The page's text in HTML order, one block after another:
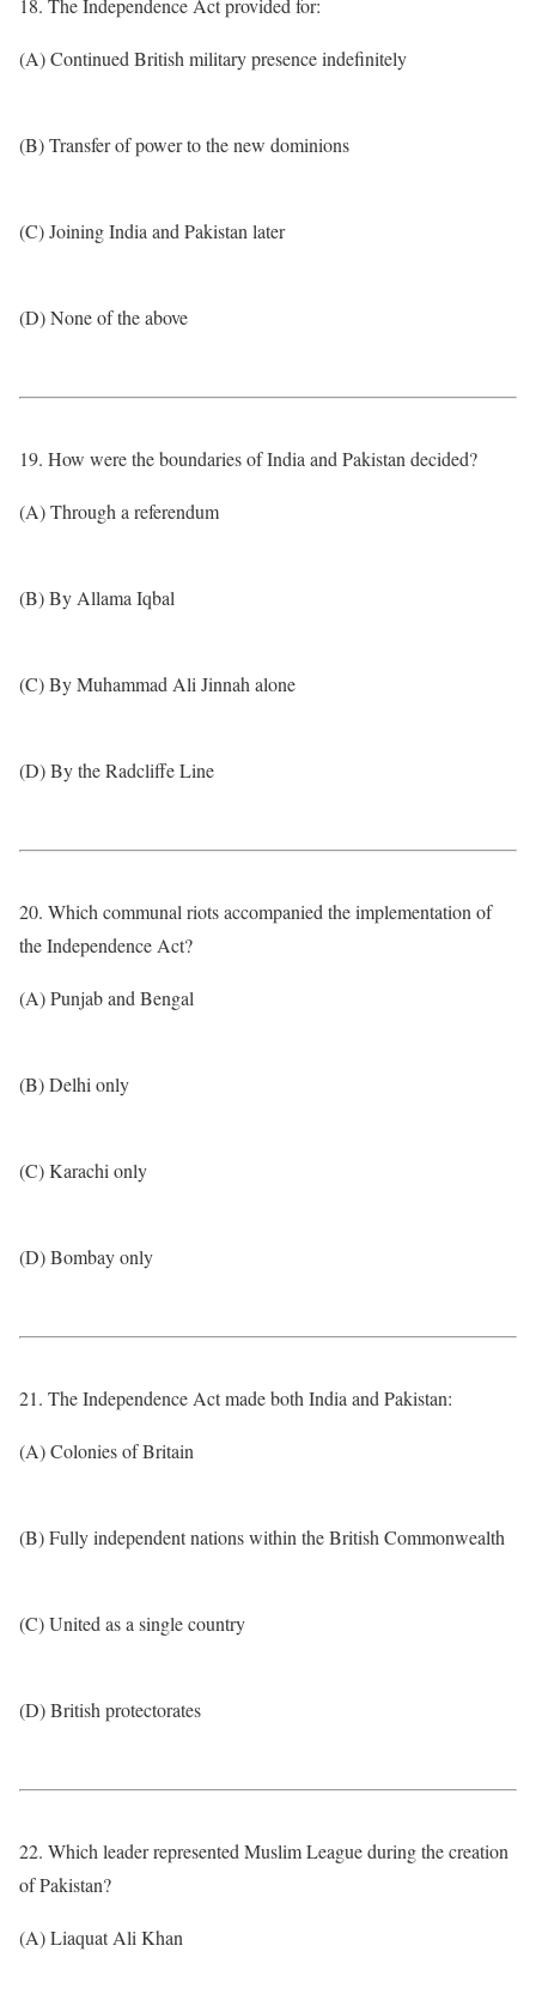
18. The Independence Act provided for:
(A) Continued British military presence indefinitely
(B) Transfer of power to the new dominions
(C) Joining India and Pakistan later
(D) None of the above
19. How were the boundaries of India and Pakistan decided?
(A) Through a referendum
(B) By Allama Iqbal
(C) By Muhammad Ali Jinnah alone
(D) By the Radcliffe Line
20. Which communal riots accompanied the implementation of
the Independence Act?
(A) Punjab and Bengal
(B) Delhi only
(C) Karachi only
(D) Bombay only
21. The Independence Act made both India and Pakistan:
(A) Colonies of Britain
(B) Fully independent nations within the British Commonwealth
(C) United as a single country
(D) British protectorates
22. Which leader represented Muslim League during the creation
of Pakistan?
(A) Liaquat Ali Khan